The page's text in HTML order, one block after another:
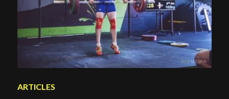
ARTICLES